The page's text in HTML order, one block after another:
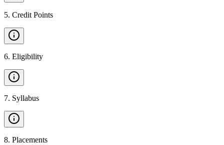
5. Credit Points
6. Eligibility
7. Syllabus
8. Placements